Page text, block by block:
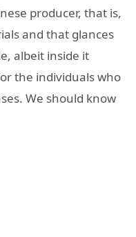
producer, that is,
and that glances
albeit inside it
the individuals who
We should know